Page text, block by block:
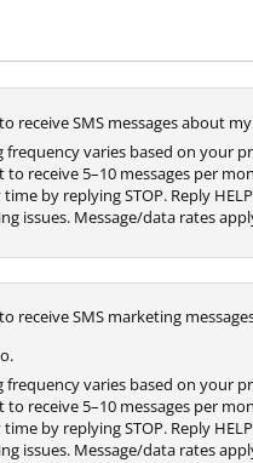
receive SMS messages about
frequency varies based on your
to receive 5–10 messages per
by replying STOP. Reply
issues. Message/data rates
receive SMS marketing
frequency varies based on your
to receive 5–10 messages per
by replying STOP. Reply
issues. Message/data rates